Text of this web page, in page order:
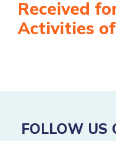
Received
Activities
FOLLOW US